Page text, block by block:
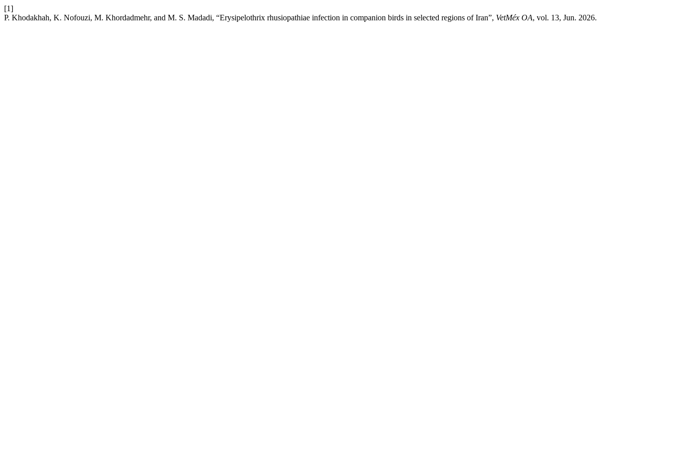
[1]
P. Khodakhah, K. Nofouzi, M. Khordadmehr, and M. S. Madadi, “Erysipelothrix rhusiopathiae infection in companion birds in selected regions of Iran”, VetMéx OA, vol. 13, Jun. 2026.